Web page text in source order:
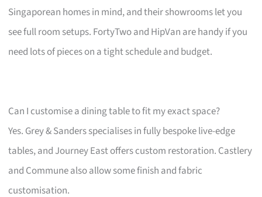
Singaporean homes in mind, and their showrooms let you
see full room setups. FortyTwo and HipVan are handy if you
need lots of pieces on a tight schedule and budget.
Can I customise a dining table to fit my exact space?
Yes. Grey & Sanders specialises in fully bespoke live-edge
tables, and Journey East offers custom restoration. Castlery
and Commune also allow some finish and fabric
customisation.